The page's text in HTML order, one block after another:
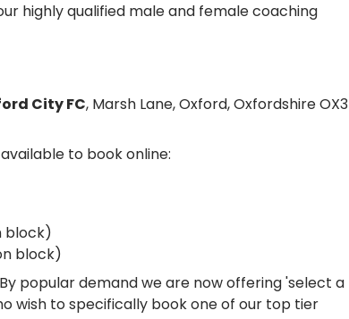
highly qualified male and female coaching
City FC, Marsh Lane, Oxford, Oxfordshire OX3
to book online:
block)
block)
popular demand we are now offering 'select a
wish to specifically book one of our top tier